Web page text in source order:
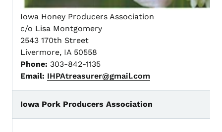
Iowa Honey Producers Association
c/o Lisa Montgomery
2543 170th Street
Livermore, IA 50558
Phone: 303-842-1135
Email: IHPAtreasurer@gmail.com
Iowa Pork Producers Association